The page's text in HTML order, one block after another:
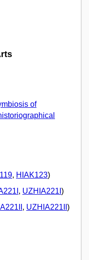
of
, HIAK123)
, UZHIA221I )
, UZHIA221II )